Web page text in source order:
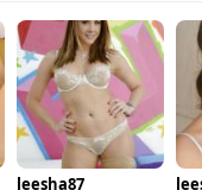
leesha87